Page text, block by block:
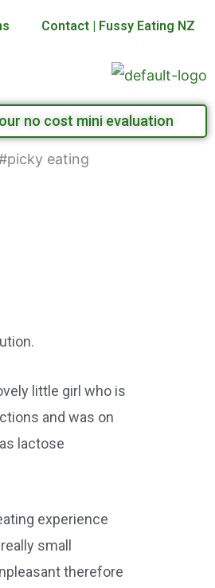
Contact | Fussy Eating NZ
no cost mini evaluation
little girl who is
and was on
lactose
experience
small
therefore